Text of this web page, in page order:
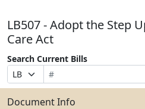
LB507 - Adopt the Step
Care Act
Search Current Bills
Prefix
Selection
Bill
Number
Suffix
Selection
Search
Bills
Submit
Document Info